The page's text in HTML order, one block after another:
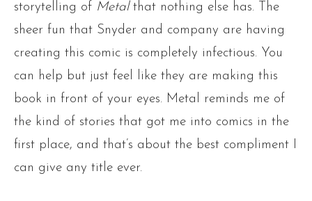
storytelling of Metal that nothing else has. The
sheer fun that Snyder and company are having
creating this comic is completely infectious. You
can help but just feel like they are making this
book in front of your eyes. Metal reminds me of
the kind of stories that got me into comics in the
first place, and that’s about the best compliment I
can give any title ever.